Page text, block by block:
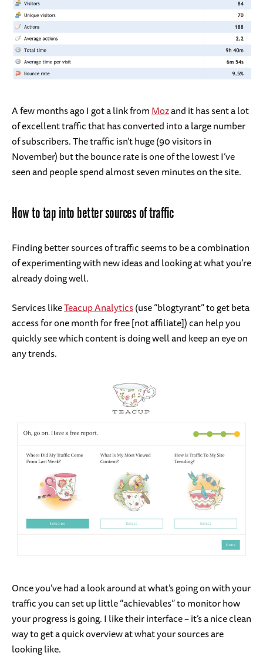
A few months ago I got a link fromMozand it has sent a lot
of excellent traffic that has converted into a large number
of subscribers. The traffic isn’t huge (90 visitors in
November) but the bounce rate is one of the lowest I’ve
seen and people spend almost seven minutes on the site.
How to tap into better sources of traffic
Finding better sources of traffic seems to be a combination
of experimenting with new ideas and looking at what you’re
already doing well.
Services likeTeacup Analytics(use “blogtyrant” to get beta
access for one month for free [not affiliate]) can help you
quickly see which content is doing well and keep an eye on
any trends.
Once you’ve had a look around at what’s going on with your
traffic you can set up little “achievables” to monitor how
your progress is going. I like their interface – it’s a nice clean
way to get a quick overview at what your sources are
looking like.